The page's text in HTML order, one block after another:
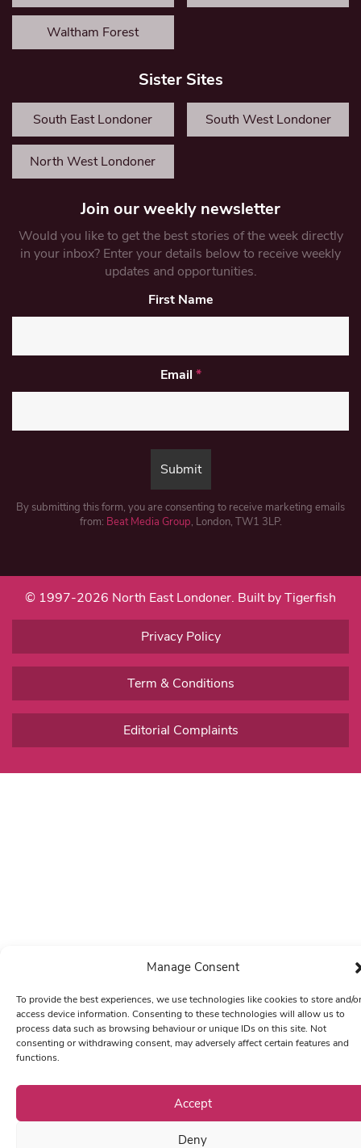
Manage Consent
To provide the best experiences, we use technologies like cookies to store and/or
access device information. Consenting to these technologies will allow us to
process data such as browsing behaviour or unique IDs on this site. Not
consenting or withdrawing consent, may adversely affect certain features and
functions.
Accept
Deny
Waltham Forest
Sister Sites
South East Londoner South West Londoner
North West Londoner
Join our weekly newsletter
Would you like to get the best stories of the week directly
in your inbox? Enter your details below to receive weekly
updates and opportunities.
First Name
Email *
By submitting this form, you are consenting to receive marketing emails
from: Beat Media Group, London, TW1 3LP.
© 1997-2026 North East Londoner. Built by Tigerfish
Privacy Policy
Term & Conditions
Editorial Complaints